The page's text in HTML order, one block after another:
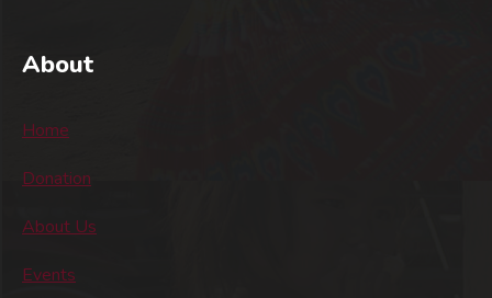
About
Home
Donation
About Us
Events